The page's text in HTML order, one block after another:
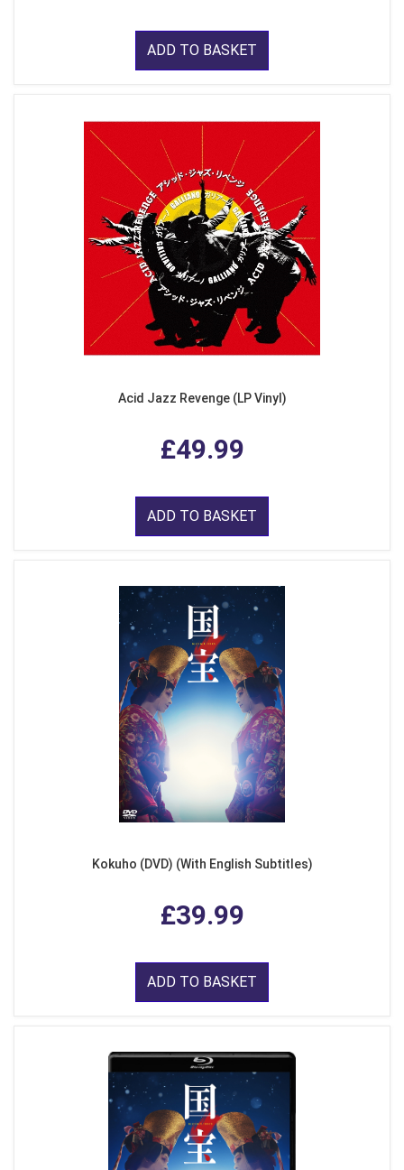
ADD TO BASKET
Acid Jazz Revenge (LP Vinyl)
£49.99
ADD TO BASKET
Kokuho (DVD) (With English Subtitles)
£39.99
ADD TO BASKET